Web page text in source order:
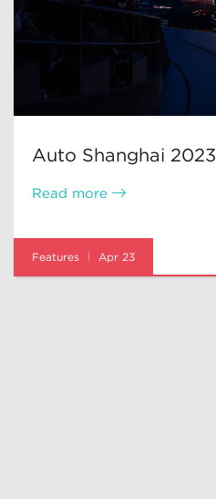
Auto Shanghai 2023
Read more
Features Apr 23